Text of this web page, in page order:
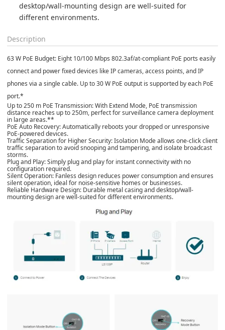
desktop/wall-mounting design are well-suited for
different environments.
Description
63 W PoE Budget: Eight 10/100 Mbps 802.3af/at-compliant PoE ports easily
connect and power fixed devices like IP cameras, access points, and IP
phones via a single cable. Up to 30 W PoE output is supported by each PoE
port.*
Up to 250 m PoE Transmission: With Extend Mode, PoE transmission
distance reaches up to 250m, perfect for surveillance camera deployment
in large areas.**
PoE Auto Recovery: Automatically reboots your dropped or unresponsive
PoE-powered devices.
Traffic Separation for Higher Security: Isolation Mode allows one-click client
traffic separation to avoid snooping and tampering, and isolate broadcast
storms.
Plug and Play: Simply plug and play for instant connectivity with no
configuration required.
Silent Operation: Fanless design reduces power consumption and ensures
silent operation, ideal for noise-sensitive homes or businesses.
Reliable Hardware Design: Durable metal casing and desktop/wall-
mounting design are well-suited for different environments.